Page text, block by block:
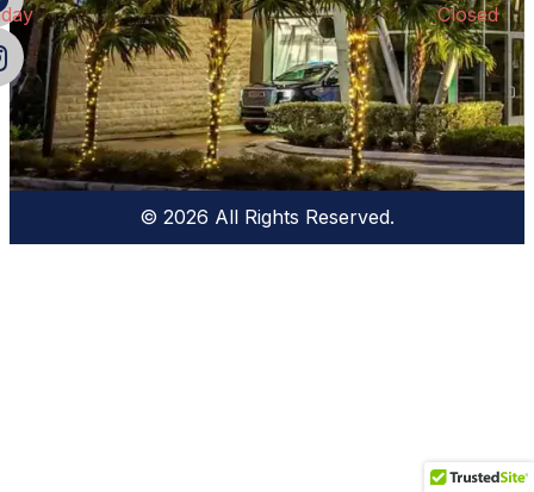
Closed
© 2026 All Rights Reserved.